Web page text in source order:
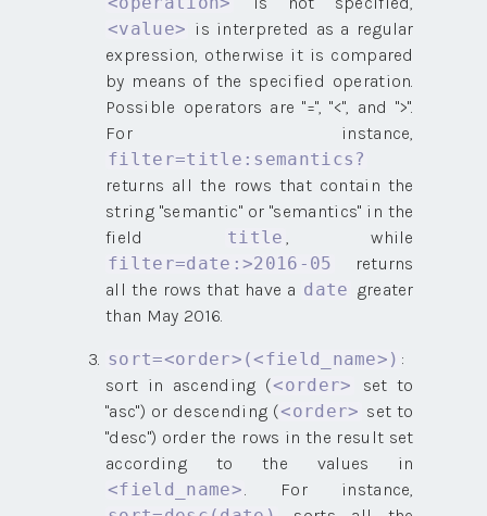
<value> is interpreted as a regular
expression, otherwise it is compared
by means of the specified operation.
Possible operators are "=", "<", and ">".
For instance,
filter=title:semantics?
returns all the rows that contain the
string "semantic" or "semantics" in the
field
title , while
filter=date:>2016-05
returns
all the rows that have a date greater
than May 2016.
sort=<order>(<field_name>) :
sort in ascending (<order>
set to
"asc") or descending (<order> set to
"desc") order the rows in the result set
according to the values in
<field_name>. For instance,